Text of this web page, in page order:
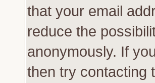
that your email
reduce the
anonymously. If
then try contacting